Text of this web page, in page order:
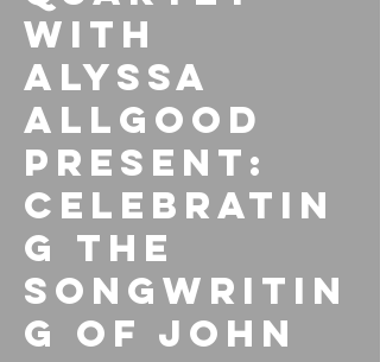
with
Alyssa
Allgood
present:
Celebratin
g the
Songwritin
g of John